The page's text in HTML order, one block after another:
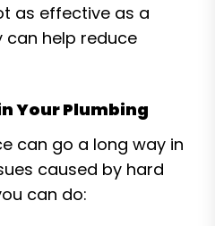
as effective as a
help reduce
Your Plumbing
can go a long way in
caused by hard
can do: